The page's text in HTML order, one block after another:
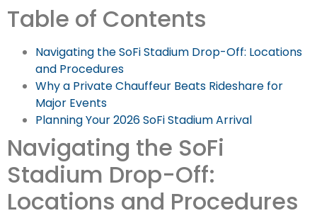
Table of Contents
Navigating the SoFi Stadium Drop-Off: Locations
and Procedures
Why a Private Chauffeur Beats Rideshare for
Major Events
Planning Your 2026 SoFi Stadium Arrival
Navigating the SoFi
Stadium Drop-Off:
Locations and Procedures